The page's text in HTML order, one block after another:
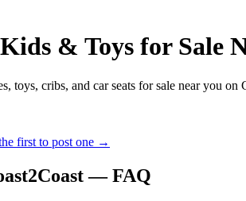
& Toys for Sale
toys, cribs, and car seats for sale near you on
first to post one →
— FAQ